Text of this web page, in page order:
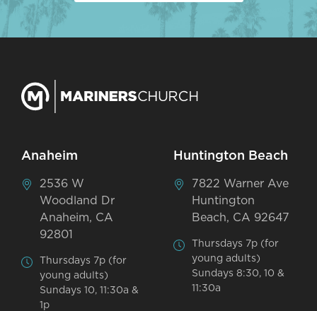
Anaheim
2536 W
Woodland Dr
Anaheim, CA
92801
Thursdays 7p (for
young adults)
Sundays 10, 11:30a &
1p
Huntington Beach
7822 Warner Ave
Huntington
Beach, CA 92647
Thursdays 7p (for
young adults)
Sundays 8:30, 10 &
11:30a